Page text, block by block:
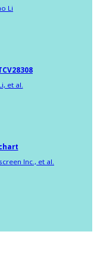
Li
et al.
Inc., et al.